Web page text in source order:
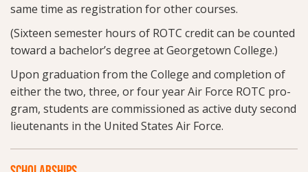
same time as registration for other courses.
(Sixteen semester hours of ROTC credit can be counted
toward a bachelor’s degree at Georgetown College.)
Upon graduation from the College and completion of
either the two, three, or four year Air Force ROTC pro-
gram, students are commissioned as active duty second
lieutenants in the United States Air Force.